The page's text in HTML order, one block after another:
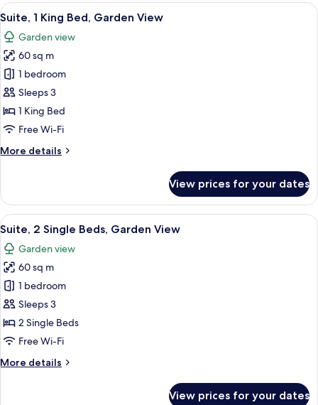
Bedroom,
View
View
all
photos
for
Suite,
1
King
Bed,
View
A hotel room with a large bed, a
6
Suite, 1 King Bed, Garden View
Garden view
60 sq m
1 bedroom
Sleeps 3
1 King Bed
Free Wi-Fi
More details
More
1
King
Bed,
View
View prices for your dates
View
all
photos
for
Suite,
2
Single
Beds,
View
A hotel room with two beds, a sofa,
6
Suite, 2 Single Beds, Garden View
Garden view
60 sq m
1 bedroom
Sleeps 3
2 Single Beds
Free Wi-Fi
More details
More
View prices for your dates